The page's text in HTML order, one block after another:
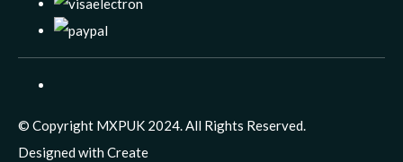
© Copyright MXPUK 2024. All Rights Reserved.
Designed with Create